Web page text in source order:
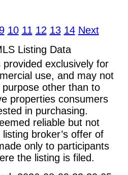
9 10 11 12 13 14 Next
Listing Data
exclusively for
use, and may not
other than to
properties consumers
in purchasing.
reliable but not
broker’s offer of
only to participants
the listing is filed.